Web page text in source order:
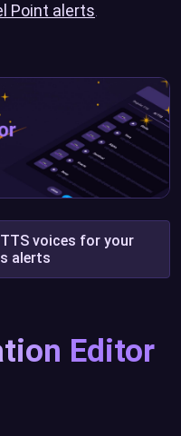
Point alerts
voices for your
alerts
Editor